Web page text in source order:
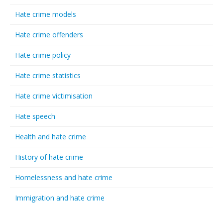
Hate crime models
Hate crime offenders
Hate crime policy
Hate crime statistics
Hate crime victimisation
Hate speech
Health and hate crime
History of hate crime
Homelessness and hate crime
Immigration and hate crime